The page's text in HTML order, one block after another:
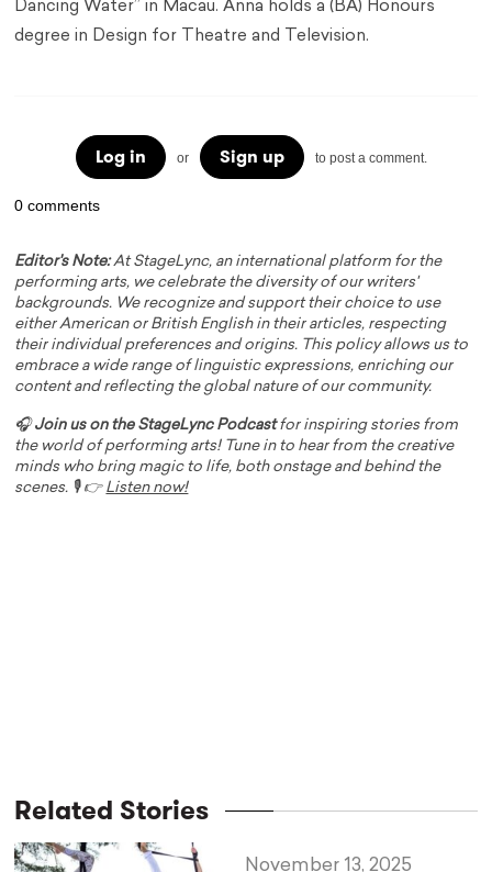
Dancing Water” in Macau. Anna holds a (BA) Honours
degree in Design for Theatre and Television.
Log in or Sign up to post a comment.
0 comments
Editor's Note:At StageLync, an international platform for the
performing arts, we celebrate the diversity of our writers'
backgrounds. We recognize and support their choice to use
either American or British English in their articles, respecting
their individual preferences and origins. This policy allows us to
embrace a wide range of linguistic expressions, enriching our
content and reflecting the global nature of our community.
🎧Join us on the StageLync Podcastfor inspiring stories from
the world of performing arts! Tune in to hear from the creative
minds who bring magic to life, both onstage and behind the
scenes. 🎙️ 👉 Listen now!
Related Stories
November 13, 2025